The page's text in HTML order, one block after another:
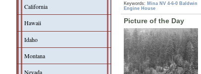
California
Hawaii
Idaho
Montana
Nevada
Keywords: Mina NV 4-6-0 Baldwin
Engine House
Picture of the Day